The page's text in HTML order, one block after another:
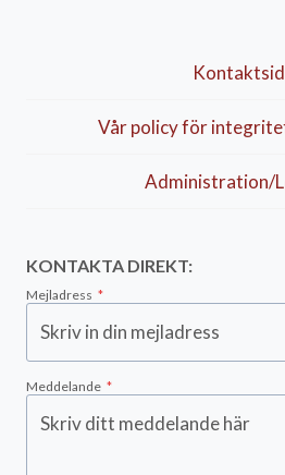
Vår policy för
Administration/
KONTAKTA DIREKT:
Mejladress *
Meddelande *